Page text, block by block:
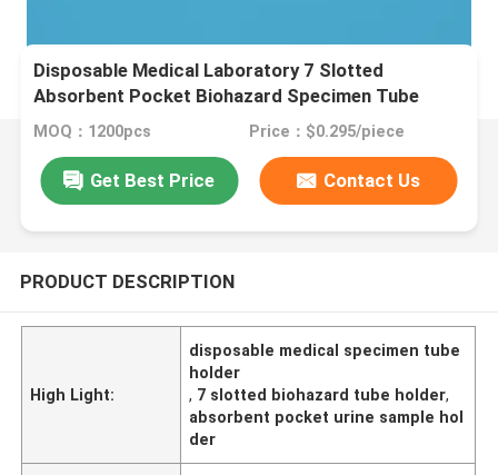
Disposable Medical Laboratory 7 Slotted
Absorbent Pocket Biohazard Specimen Tube
Holder For Blood & Urine Sample Collection
MOQ：1200pcs Price：$0.295/piece
Get Best Price Contact Us
PRODUCT DESCRIPTION
High Light:
disposable medical specimen tube
holder
, 7 slotted biohazard tube holder,
absorbent pocket urine sample hol
der